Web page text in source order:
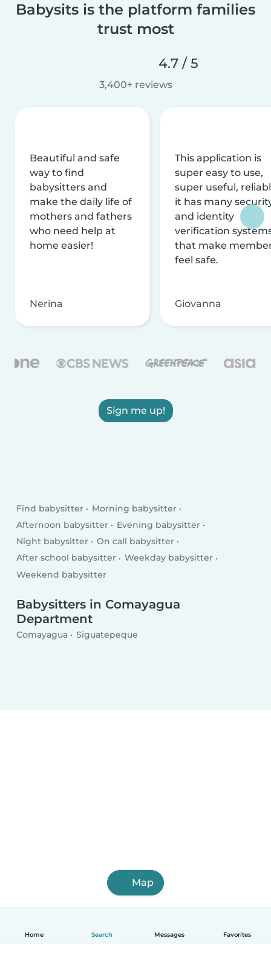
Home Search Messages Favorites
Babysits is the platform families
trust most
4.7 / 5
3,400+ reviews
Beautiful and safe
way to find
babysitters and
make the daily life of
mothers and fathers
who need help at
home easier!
Nerina
This application is
super easy to use,
super useful,
it has many
and identity
verification
that make
feel safe.
Giovanna
Sign me up!
Find babysitter
Morning babysitter
Afternoon babysitter
Evening babysitter
Night babysitter
On call babysitter
After school babysitter
Weekday babysitter
Weekend babysitter
Babysitters in Comayagua
Department
Comayagua Siguatepeque
Map